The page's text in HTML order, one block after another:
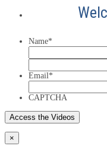
Name*
Email*
CAPTCHA
×